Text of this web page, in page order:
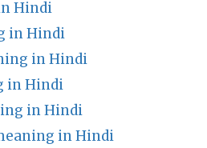
Hindi
in Hindi
in Hindi
in Hindi
in Hindi
in Hindi